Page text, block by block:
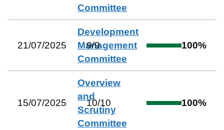
Committee
21/07/2025
Development
Management
Committee
9/9 100%
15/07/2025
Overview
and
Scrutiny
Committee
10/10 100%